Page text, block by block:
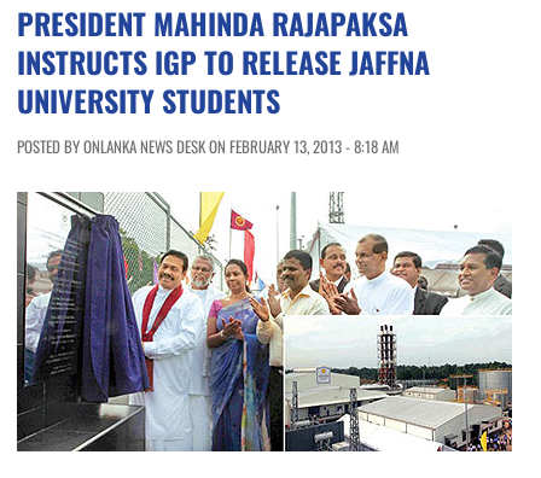
PRESIDENT MAHINDA RAJAPAKSA
INSTRUCTS IGP TO RELEASE JAFFNA
UNIVERSITY STUDENTS
POSTED BY ONLANKA NEWS DESK ON FEBRUARY 13, 2013 - 8:18 AM